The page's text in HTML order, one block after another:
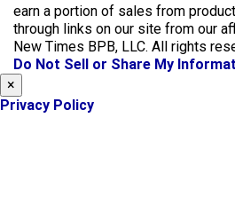
b
o
o
k
a
g
r
a
earn a portion of sales from
through links on our site from our
New Times BPB, LLC. All rights
Do Not Sell or Share My
×
Privacy Policy